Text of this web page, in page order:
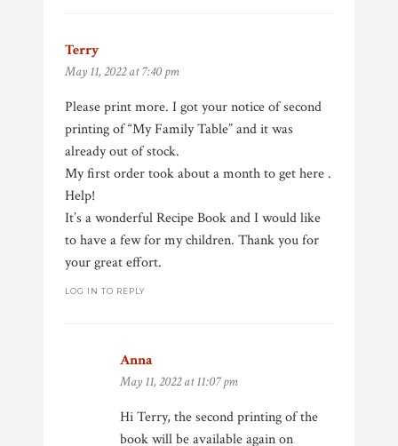
Terry
May 11, 2022 at 7:40 pm
Please print more. I got your notice of second
printing of “My Family Table” and it was
already out of stock.
My first order took about a month to get here .
Help!
It’s a wonderful Recipe Book and I would like
to have a few for my children. Thank you for
your great effort.
LOG IN TO REPLY
Anna
May 11, 2022 at 11:07 pm
Hi Terry, the second printing of the
book will be available again on